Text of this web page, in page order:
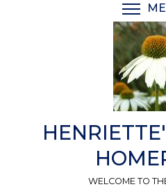
WELCOME TO